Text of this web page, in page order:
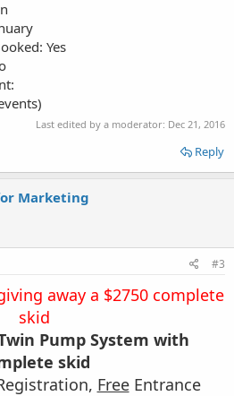
Yes
Last edited by a moderator: Dec 21, 2016
Reply
Marketing
#3
away a $2750 complete
skid
Pump System with
skid
FreeEntrance